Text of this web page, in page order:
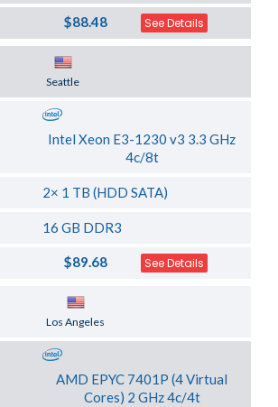
$88.48 See Details
Seattle
Intel Xeon E3-1230 v3 3.3 GHz
4c/8t
2× 1 TB (HDD SATA)
16 GB DDR3
$89.68 See Details
Los Angeles
AMD EPYC 7401P (4 Virtual
Cores) 2 GHz 4c/4t